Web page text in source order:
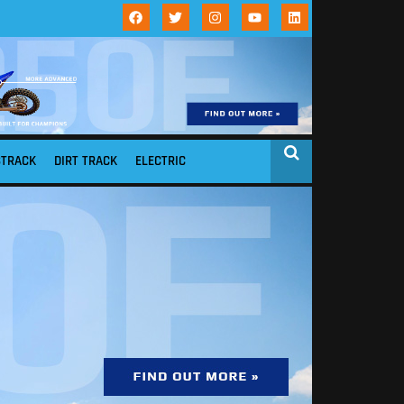
DIRT TRACK ELECTRIC